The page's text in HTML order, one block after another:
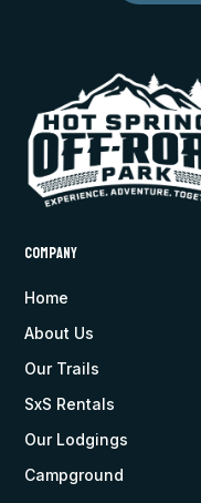
Company
Home
About Us
Our Trails
SxS Rentals
Our Lodgings
Campground